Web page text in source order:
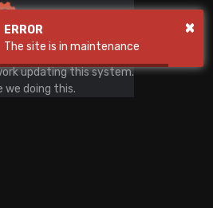
updating this system.
we doing this.
×
ERROR
The site is in maintenance